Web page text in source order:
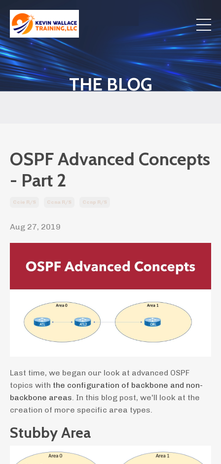
THE BLOG
OSPF Advanced Concepts
- Part 2
Ccie R/s Ccna R/s Ccnp R/s
Aug 27, 2019
Last time, we began our look at advanced OSPF
topics with the configuration of backbone and non-
backbone areas . In this blog post, we'll look at the
creation of more specific area types.
Stubby Area